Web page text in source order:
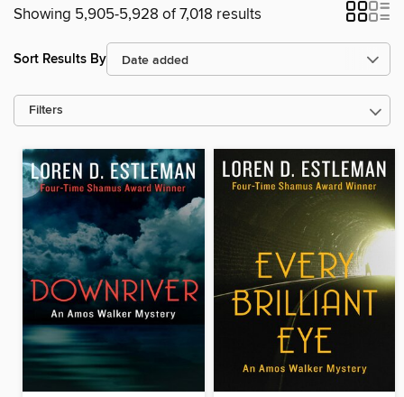
Showing 5,905-5,928 of 7,018 results
Sort Results By
Filters